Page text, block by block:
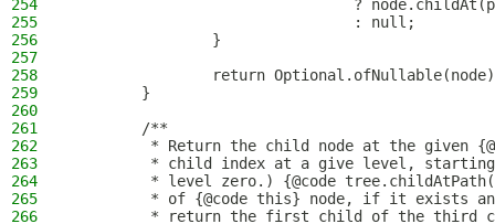
254
?
255
                                : null;
256
                }
257
258
return
259
        }
260
261
        /**
262
* Return the child node at the given
263
* child index at a give level,
264
* level zero.) {@code
265
* of {@code this} node, if it exists
266
* return the first child of the third